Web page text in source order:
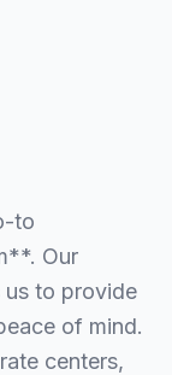
to
Our
to provide
of mind.
centers,